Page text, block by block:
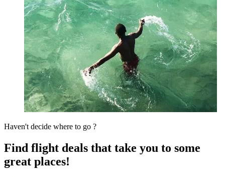
Haven't decide where to go ?
Find flight deals that take you to some
great places!